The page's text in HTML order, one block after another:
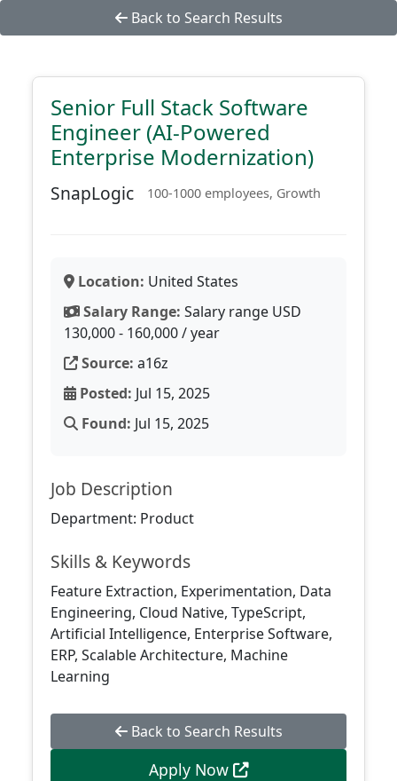
Back to Search Results
Senior Full Stack Software
Engineer (AI-Powered
Enterprise Modernization)
SnapLogic 100-1000 employees, Growth
Location: United States
Salary Range: Salary range USD
130,000 - 160,000 / year
Source: a16z
Posted: Jul 15, 2025
Found: Jul 15, 2025
Job Description
Department: Product
Skills & Keywords
Feature Extraction, Experimentation, Data
Engineering, Cloud Native, TypeScript,
Artificial Intelligence, Enterprise Software,
ERP, Scalable Architecture, Machine
Learning
Back to Search Results
Apply Now